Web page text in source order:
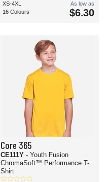
XS-4XL
16 Colours
As low as
$6.30
Core 365
CE111Y - Youth Fusion
ChromaSoft™ Performance T-
Shirt